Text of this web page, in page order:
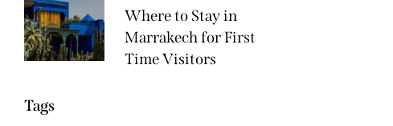
Where to Stay in
Marrakech for First
Time Visitors
Tags